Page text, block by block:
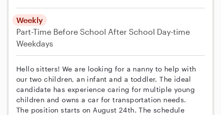
Weekly
Part-Time Before School After School Day-time
Weekdays
Hello sitters! We are looking for a nanny to help with
our two children, an infant and a toddler. The ideal
candidate has experience caring for multiple young
children and owns a car for transportation needs.
The position starts on August 24th. The schedule